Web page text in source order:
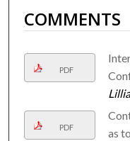
COMMENTS
PDF
PDF
as